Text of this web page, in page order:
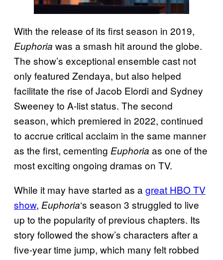
With the release of its first season in 2019,
Euphoria was a smash hit around the globe.
The show’s exceptional ensemble cast not
only featured Zendaya, but also helped
facilitate the rise of Jacob Elordi and Sydney
Sweeney to A-list status. The second
season, which premiered in 2022, continued
to accrue critical acclaim in the same manner
as the first, cementing Euphoria as one of the
most exciting ongoing dramas on TV.
While it may have started as a great HBO TV
show, Euphoria‘s season 3 struggled to live
up to the popularity of previous chapters. Its
story followed the show’s characters after a
five-year time jump, which many felt robbed